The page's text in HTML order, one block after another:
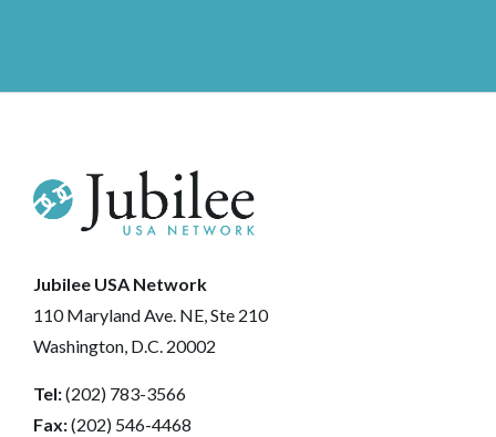
Jubilee USA Network
110 Maryland Ave. NE, Ste 210
Washington, D.C. 20002
Tel:(202) 783-3566
Fax:(202) 546-4468